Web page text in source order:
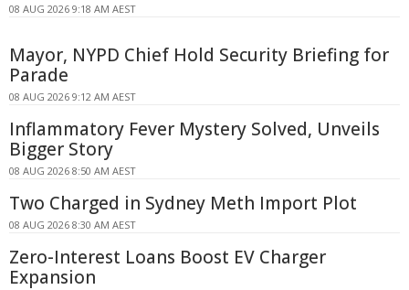
08 AUG 2026 9:18 AM AEST
Mayor, NYPD Chief Hold Security Briefing for
Parade
08 AUG 2026 9:12 AM AEST
Inflammatory Fever Mystery Solved, Unveils
Bigger Story
08 AUG 2026 8:50 AM AEST
Two Charged in Sydney Meth Import Plot
08 AUG 2026 8:30 AM AEST
Zero-Interest Loans Boost EV Charger
Expansion